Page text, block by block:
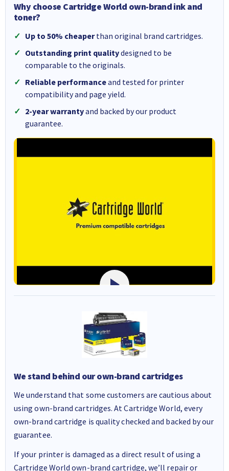
Why choose Cartridge World own-brand ink and
toner?
Up to 50% cheaperthan original brand cartridges.
Outstanding print qualitydesigned to be
comparable to the originals.
Reliable performanceand tested for printer
compatibility and page yield.
2-year warrantyand backed by our product
guarantee.
We stand behind our own-brand cartridges
We understand that some customers are cautious about
using own-brand cartridges. At Cartridge World, every
own-brand cartridge is quality checked and backed by our
guarantee.
If your printer is damaged as a direct result of using a
Cartridge World own-brand cartridge, we’ll repair or